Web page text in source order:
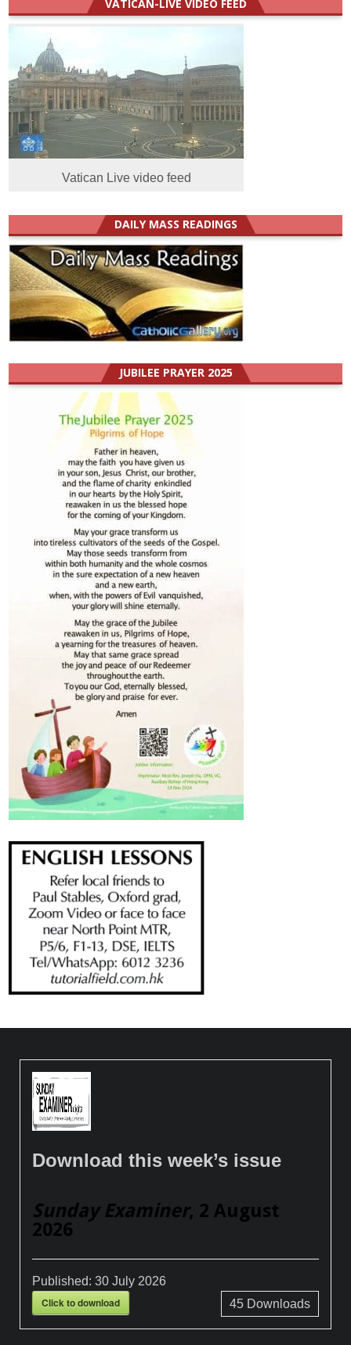
VATICAN-LIVE VIDEO FEED
Vatican Live video feed
DAILY MASS READINGS
JUBILEE PRAYER 2025
Download this week’s issue
Sunday Examiner, 2 August
2026
Published:30 July 2026
Click to download 45Downloads